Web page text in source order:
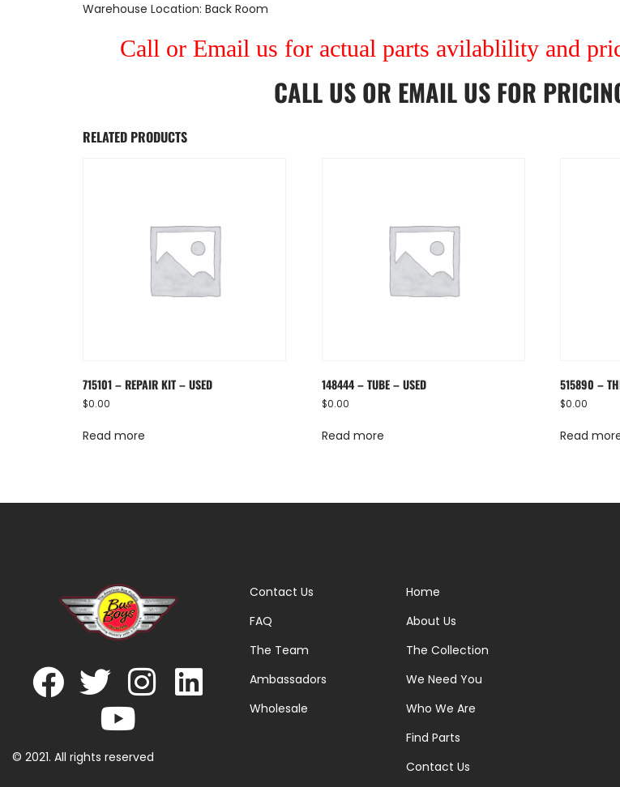
Warehouse Location: Back Room
Call or Email us for actual parts avilablility and
CALL US OR EMAIL US FOR
RELATED PRODUCTS
715101 – REPAIR KIT – USED
$0.00
Read more
148444 – TUBE – USED
$0.00
Read more
515890 –
$0.00
Read
© 2021. All rights reserved
Contact Us
FAQ
The Team
Ambassadors
Wholesale
Home
About Us
The Collection
We Need You
Who We Are
Find Parts
Contact Us